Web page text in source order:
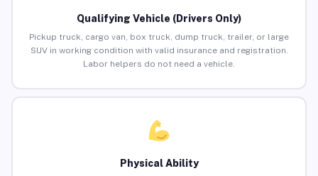
Qualifying Vehicle (Drivers Only)
Pickup truck, cargo van, box truck, dump truck, trailer, or large
SUV in working condition with valid insurance and registration.
Labor helpers do not need a vehicle.
Physical Ability